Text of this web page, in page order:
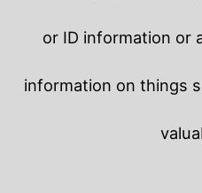
or ID information or
information on things